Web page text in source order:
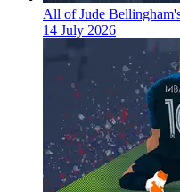
All of Jude
14 July 2026